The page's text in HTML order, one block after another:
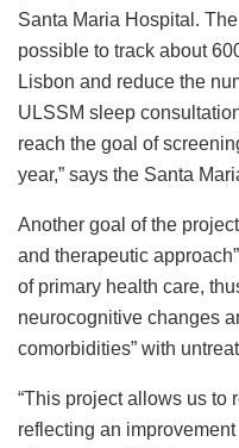
Santa Maria Hospital.
possible to track about
Lisbon and reduce the
ULSSM sleep
reach the goal of
year,” says the Santa
Another goal of the
and therapeutic
of primary health care,
neurocognitive changes
comorbidities” with
“This project allows us to
reflecting an